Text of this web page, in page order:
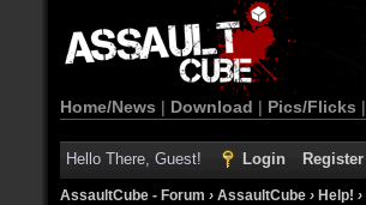
Home/News | Download | Pics/Flicks |
Hello There, Guest! Login Register
AssaultCube - Forum › AssaultCube › Help! ›